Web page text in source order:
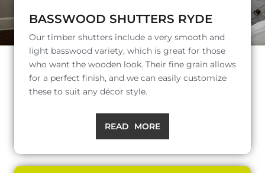
BASSWOOD SHUTTERS RYDE
Our timber shutters include a very smooth and
light basswood variety, which is great for those
who want the wooden look. Their fine grain allows
for a perfect finish, and we can easily customize
these to suit any décor style.
READ MORE